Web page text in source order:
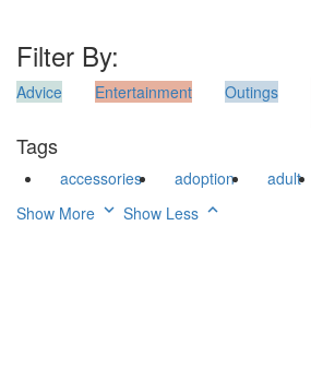
Filter By:
Advice Entertainment Outings
Tags
accessories adoption adult
Show More
Show Less